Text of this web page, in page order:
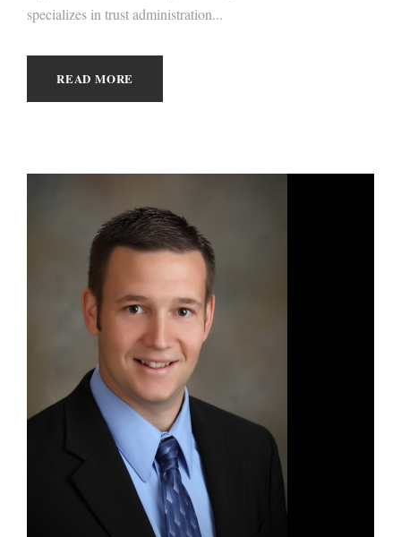
specializes in trust administration...
READ MORE